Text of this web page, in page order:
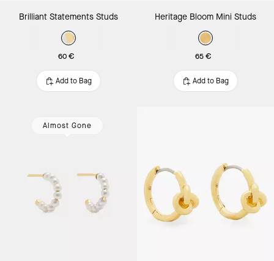
Brilliant Statements Studs
60 €
Add to Bag
Heritage Bloom Mini Studs
65 €
Add to Bag
Almost Gone